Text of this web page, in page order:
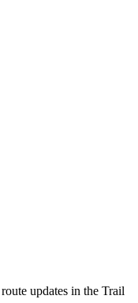
updates in the Trail